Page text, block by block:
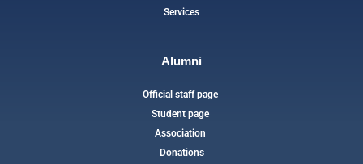
Services
Alumni
Official staff page
Student page
Association
Donations